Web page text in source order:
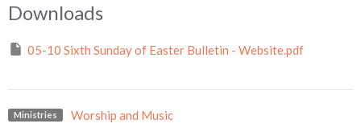
Downloads
05-10 Sixth Sunday of Easter Bulletin - Website.pdf
Ministries Worship and Music